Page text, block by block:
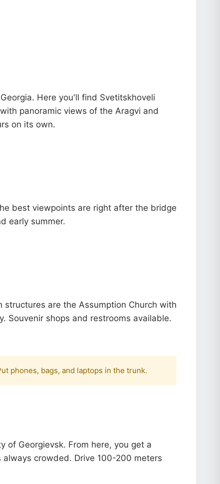
Here you'll find Svetitskhoveli
panoramic views of the Aragvi and
on its own.
best viewpoints are right after the bridge
early summer.
are the Assumption Church with
Souvenir shops and restrooms available.
phones, bags, and laptops in the trunk.
of Georgievsk. From here, you get a
crowded. Drive 100-200 meters